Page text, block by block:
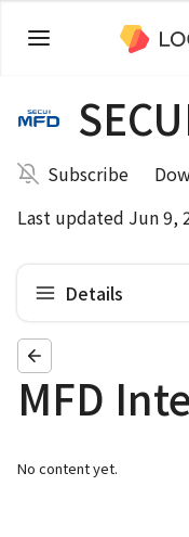
Subscribe
Last updated Jun 9,
Details
MFD
No content yet.